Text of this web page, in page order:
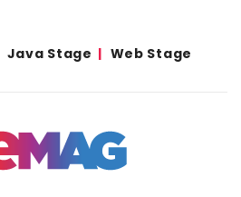
Java Stage Web Stage